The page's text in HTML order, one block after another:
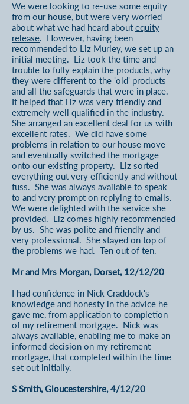
We were looking to re-use some equity
from our house, but were very worried
about what we had heard about equity
release. However, having been
recommended to Liz Murley, we set up an
initial meeting. Liz took the time and
trouble to fully explain the products, why
they were different to the 'old' products
and all the safeguards that were in place.
It helped that Liz was very friendly and
extremely well qualified in the industry.
She arranged an excellent deal for us with
excellent rates. We did have some
problems in relation to our house move
and eventually switched the mortgage
onto our existing property. Liz sorted
everything out very efficiently and without
fuss. She was always available to speak
to and very prompt on replying to emails.
We were delighted with the service she
provided. Liz comes highly recommended
by us. She was polite and friendly and
very professional. She stayed on top of
the problems we had. Ten out of ten.
Mr and Mrs Morgan, Dorset, 12/12/20
I had confidence in Nick Craddock's
knowledge and honesty in the advice he
gave me, from application to completion
of my retirement mortgage. Nick was
always available, enabling me to make an
informed decision on my retirement
mortgage, that completed within the time
set out initially.
S Smith, Gloucestershire, 4/12/20